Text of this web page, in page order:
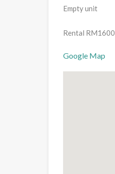
Empty unit
Rental RM1600
Google Map